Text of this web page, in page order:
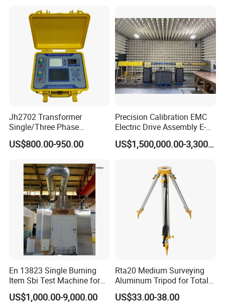
Jh2702 Transformer
Single/Three Phase
Manufacturing Portable
Turns Ratio Meter TTR
US$800.00-950.00
Precision Calibration EMC
Electric Drive Assembly E-
Axes Test Bench for New
Energy Vehicles
US$1,500,000.00-3,300,000.00
En 13823 Single Burning
Item Sbi Test Machine for
Building Material
US$1,000.00-9,000.00
Rta20 Medium Surveying
Aluminum Tripod for Total
Station
US$33.00-38.00